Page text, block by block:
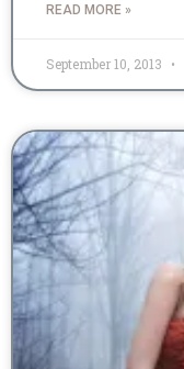
READ MORE »
September 10, 2013